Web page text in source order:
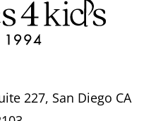
227, San Diego CA